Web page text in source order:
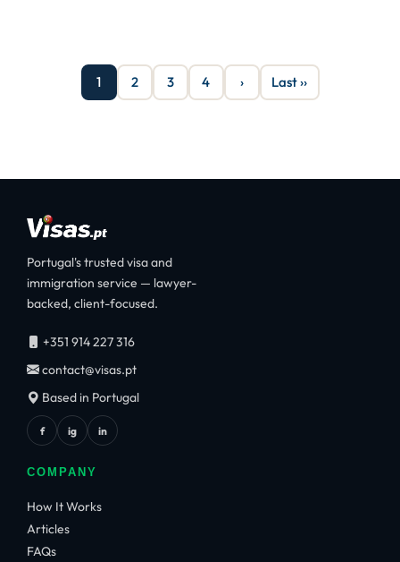
1 2 3 4 › Last ››
Portugal's trusted visa and
immigration service — lawyer-
backed, client-focused.
+351 914 227 316
contact@visas.pt
Based in Portugal
f ig in
COMPANY
How It Works
Articles
FAQs